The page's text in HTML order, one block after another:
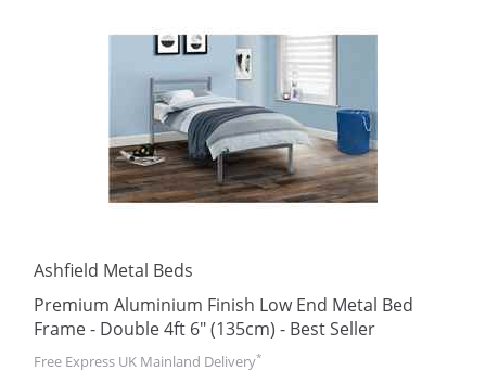
Ashfield Metal Beds
Premium Aluminium Finish Low End Metal Bed
Frame - Double 4ft 6" (135cm) - Best Seller
Free Express UK Mainland Delivery*